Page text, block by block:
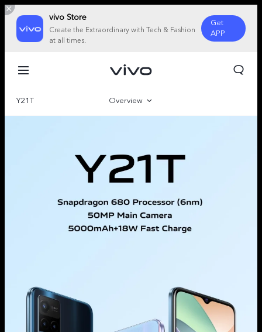
vivo Store
Create the Extraordinary with Tech & Fashion
at all times.
Get
APP
Saudi Arabia | Select country/region
Y21T Overview
Specifications